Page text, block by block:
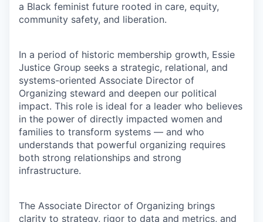
a Black feminist future rooted in care, equity,
community safety, and liberation.
In a period of historic membership growth, Essie
Justice Group seeks a strategic, relational, and
systems-oriented Associate Director of
Organizing steward and deepen our political
impact. This role is ideal for a leader who believes
in the power of directly impacted women and
families to transform systems — and who
understands that powerful organizing requires
both strong relationships and strong
infrastructure.
The Associate Director of Organizing brings
clarity to strategy, rigor to data and metrics, and